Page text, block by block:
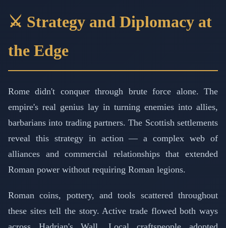
⚔️ Strategy and Diplomacy at
the Edge
Rome didn't conquer through brute force alone. The
empire's real genius lay in turning enemies into allies,
barbarians into trading partners. The Scottish settlements
reveal this strategy in action — a complex web of
alliances and commercial relationships that extended
Roman power without requiring Roman legions.
Roman coins, pottery, and tools scattered throughout
these sites tell the story. Active trade flowed both ways